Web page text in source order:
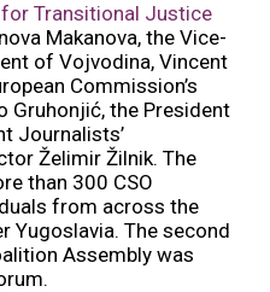
Transitional Justice
Makanova, the Vice-
of Vojvodina, Vincent
Commission’s
Gruhonjić, the President
Journalists’
Želimir Žilnik. The
than 300 CSO
from across the
Yugoslavia. The second
Assembly was